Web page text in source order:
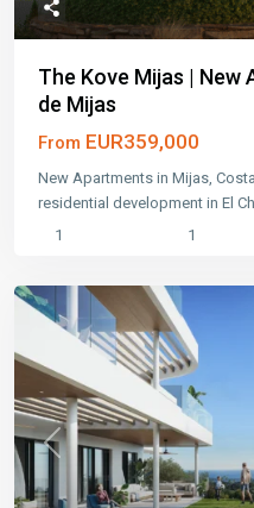
The Kove Mijas | New
de Mijas
From EUR359,000
New Apartments in Mijas,
residential development in El
1
1
Previous